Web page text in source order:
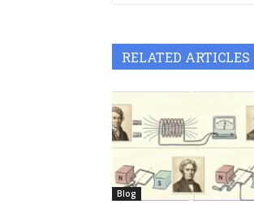
RELATED ARTICLES
Blog